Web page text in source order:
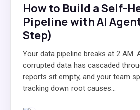
How to Build a Self-
Pipeline with AI
Step)
Your data pipeline breaks at 2 AM.
corrupted data has cascaded
reports sit empty, and your team
tracking down root causes...